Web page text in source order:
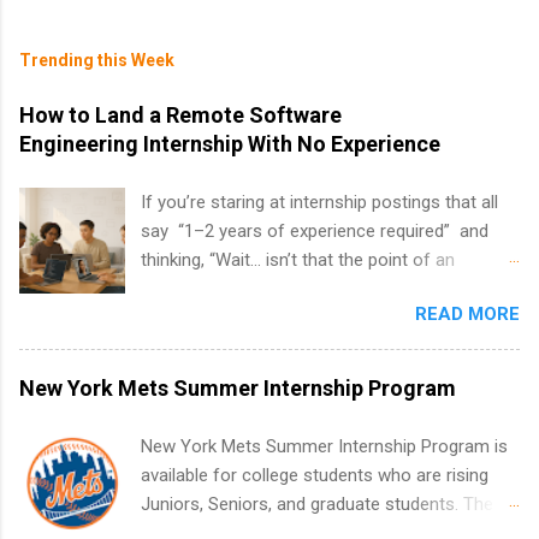
Trending this Week
How to Land a Remote Software
Engineering Internship With No Experience
If you’re staring at internship postings that all
say “1–2 years of experience required” and
thinking, “Wait… isn’t that the point of an
news: you can land a remote software
engineering internship with no formal
experience. The trick is to re-define
“experience,” show proof you can code, and
everything: from what to put on your resume
when you’ve never had a tech job, to how to
find legit remote SWE internships and actually
READ MORE
New York Mets Summer Internship Program
New York Mets Summer Internship Program is
available for college students who are rising
Juniors, Seniors, and graduate students. The